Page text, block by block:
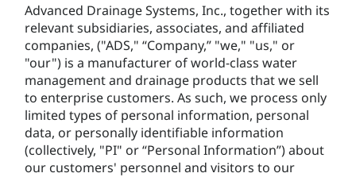
Advanced Drainage Systems, Inc., together with its
relevant subsidiaries, associates, and affiliated
companies, ("ADS," “Company,” "we," "us," or
"our") is a manufacturer of world-class water
management and drainage products that we sell
to enterprise customers. As such, we process only
limited types of personal information, personal
data, or personally identifiable information
(collectively, "PI" or “Personal Information”) about
our customers' personnel and visitors to our